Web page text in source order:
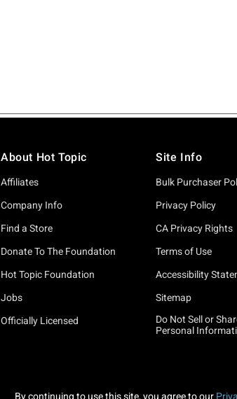
About Hot Topic
Affiliates
Company Info
Find a Store
Donate To The Foundation
Hot Topic Foundation
Jobs
Officially Licensed
Site Info
Bulk Purchaser
Privacy Policy
CA Privacy Rights
Terms of Use
Accessibility
Sitemap
Do Not Sell or
Personal
By continuing to use this site, you agree to our